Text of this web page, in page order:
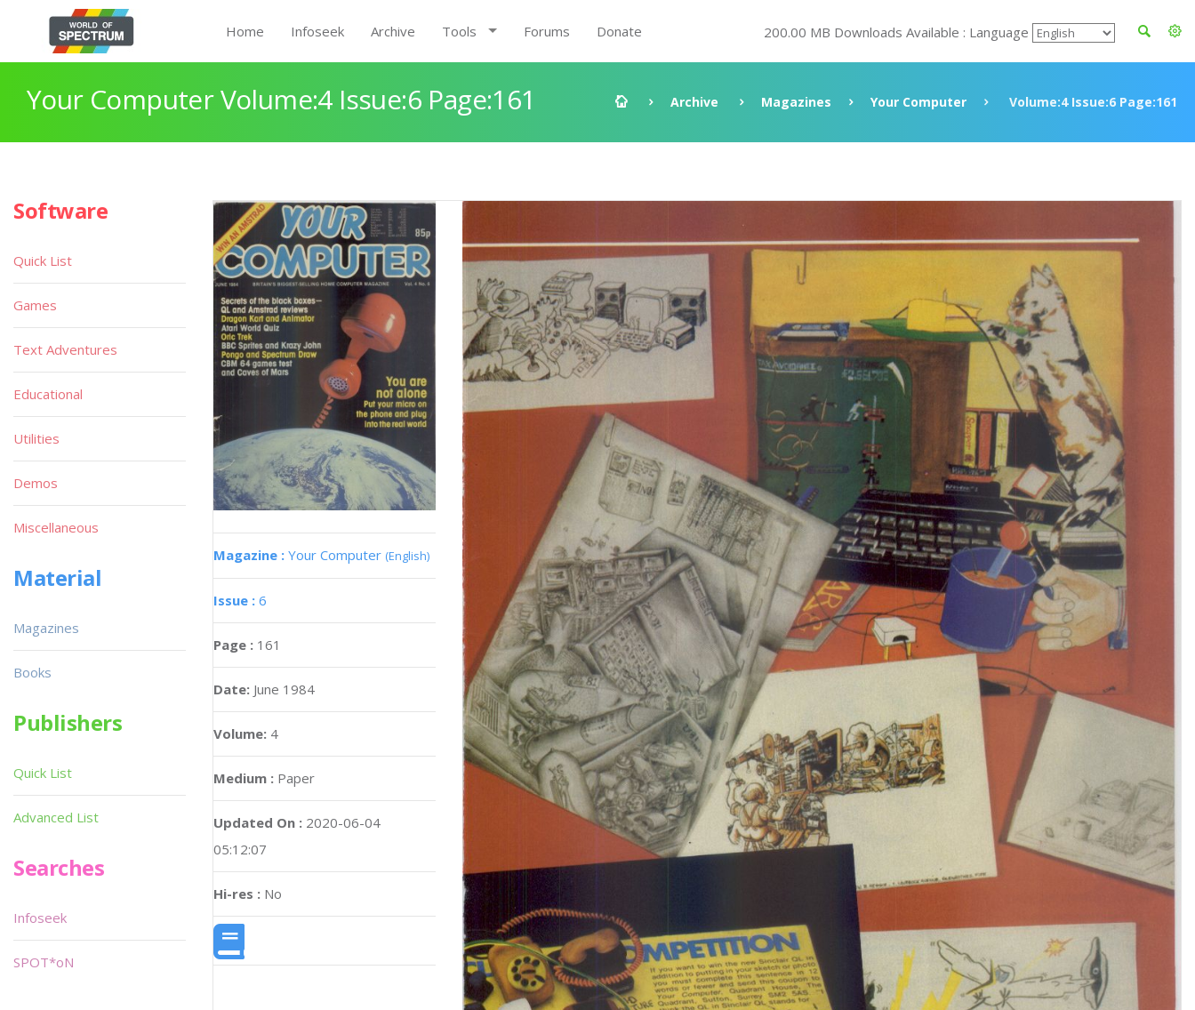
Home Infoseek Archive Tools Forums Donate 200.00 MB Downloads Available : Language
Your Computer Volume:4 Issue:6 Page:161 Archive Magazines Your Computer Volume:4 Issue:6 Page:161
Magazine : Your Computer (English)
Issue : 6
Page : 161
Date: June 1984
Volume: 4
Medium : Paper
Updated On : 2020-06-04
05:12:07
Hi-res : No
Software
Quick List
Games
Text Adventures
Educational
Utilities
Demos
Miscellaneous
Material
Magazines
Books
Publishers
Quick List
Advanced List
Searches
Infoseek
SPOT*oN